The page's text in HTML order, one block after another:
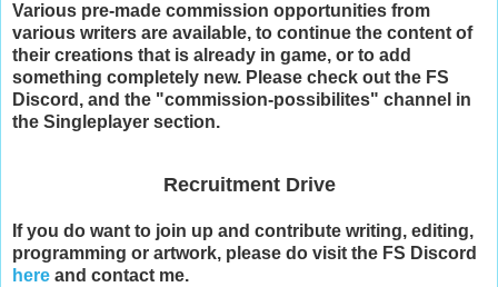
Various pre-made commission opportunities from
various writers are available, to continue the content of
their creations that is already in game, or to add
something completely new. Please check out the FS
Discord, and the "commission-possibilites" channel in
the Singleplayer section.
Recruitment Drive
If you do want to join up and contribute writing, editing,
programming or artwork, please do visit the FS Discord
here and contact me.